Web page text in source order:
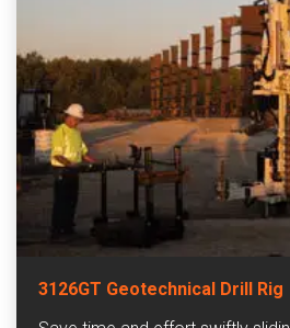
3126GT Geotechnical Drill Rig